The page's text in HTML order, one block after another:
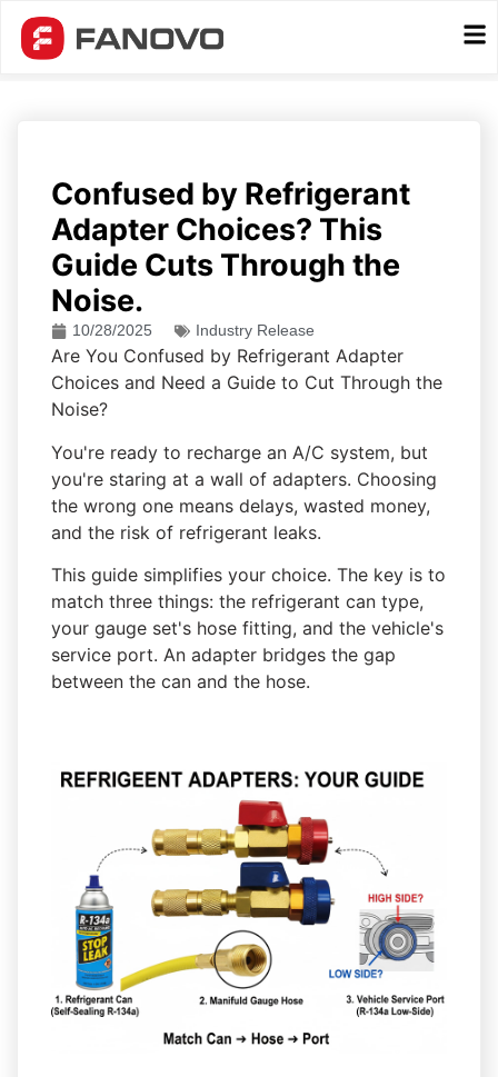
Confused by Refrigerant
Adapter Choices? This
Guide Cuts Through the
Noise.
10/28/2025 Industry Release
Are You Confused by Refrigerant Adapter
Choices and Need a Guide to Cut Through the
Noise?
You're ready to recharge an A/C system, but
you're staring at a wall of adapters. Choosing
the wrong one means delays, wasted money,
and the risk of refrigerant leaks.
This guide simplifies your choice. The key is to
match three things: the refrigerant can type,
your gauge set's hose fitting, and the vehicle's
service port. An adapter bridges the gap
between the can and the hose.